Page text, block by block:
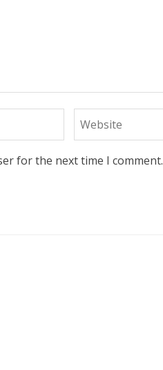
for the next time I comment.